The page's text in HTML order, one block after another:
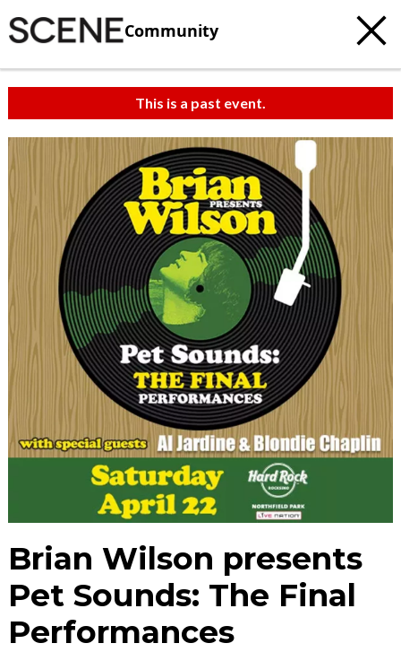
Community
This is a past event.
Brian Wilson presents
Pet Sounds: The Final
Performances